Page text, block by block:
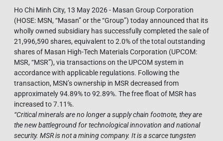
Ho Chi Minh City, 13 May 2026 - Masan Group Corporation
(HOSE: MSN, “Masan” or the “Group”) today announced that its
wholly owned subsidiary has successfully completed the sale of
21,996,590 shares, equivalent to 2.0% of the total outstanding
shares of Masan High-Tech Materials Corporation (UPCOM:
MSR, “MSR”), via transactions on the UPCOM system in
accordance with applicable regulations. Following the
transaction, MSN’s ownership in MSR decreased from
approximately 94.89% to 92.89%. The free float of MSR has
increased to 7.11%.
“Critical minerals are no longer a supply chain footnote, they are
the new battleground for technological innovation and national
security. MSR is not a mining company. It is a scarce tungsten